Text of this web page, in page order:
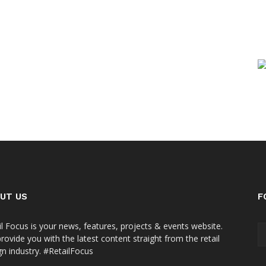
US
Focus is your news, features, projects & events website.
you with the latest content straight from the retail
industry. #RetailFocus